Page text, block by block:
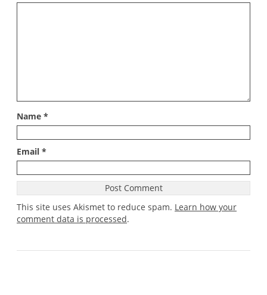
Name *
Email *
This site uses Akismet to reduce spam. Learn how your
comment data is processed.